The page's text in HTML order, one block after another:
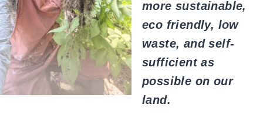
more sustainable,
eco friendly, low
waste, and self-
sufficient as
possible on our
land.